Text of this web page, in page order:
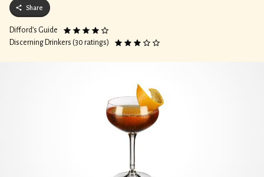
Share
Difford’s Guide
Discerning Drinkers (30 ratings)